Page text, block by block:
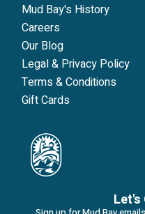
Mud Bay's History
Careers
Our Blog
Legal & Privacy Policy
Terms & Conditions
Gift Cards
Let's